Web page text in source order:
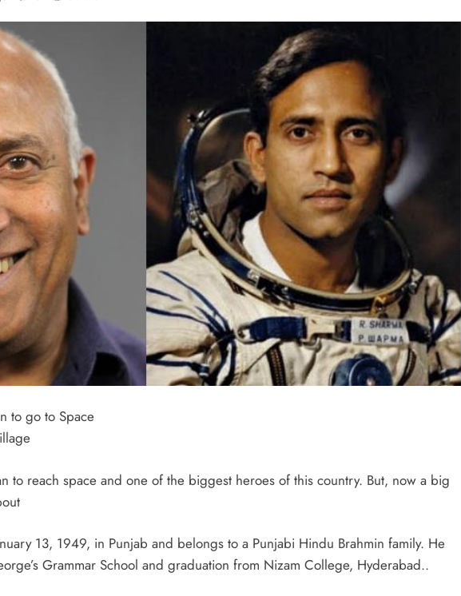
to go to Space
to reach space and one of the biggest heroes of this country. But, now a big
13, 1949, in Punjab and belongs to a Punjabi Hindu Brahmin family. He
Grammar School and graduation from Nizam College, Hyderabad..
TRENDING
Pashmina Roshan lands lead role in
Remo D’Souza’s action film
2 days ago